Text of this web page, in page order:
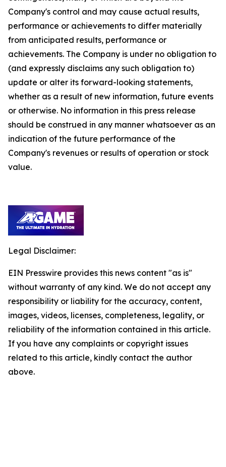
Company's control and may cause actual results,
performance or achievements to differ materially
from anticipated results, performance or
achievements. The Company is under no obligation to
(and expressly disclaims any such obligation to)
update or alter its forward-looking statements,
whether as a result of new information, future events
or otherwise. No information in this press release
should be construed in any manner whatsoever as an
indication of the future performance of the
Company's revenues or results of operation or stock
value.
Legal Disclaimer:
EIN Presswire provides this news content "as is"
without warranty of any kind. We do not accept any
responsibility or liability for the accuracy, content,
images, videos, licenses, completeness, legality, or
reliability of the information contained in this article.
If you have any complaints or copyright issues
related to this article, kindly contact the author
above.